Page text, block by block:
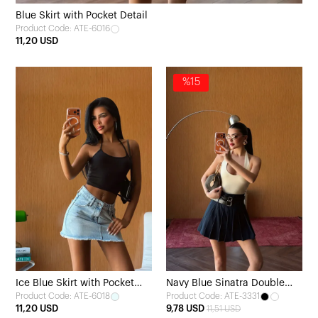
Blue Skirt with Pocket Detail
Product Code: ATE-6016
11,20 USD
Ice Blue Skirt with Pocket
Detail
Product Code: ATE-6018
11,20 USD
%15
Navy Blue Sinatra Double
Belt Mini Skirt
Product Code: ATE-3331
9,78 USD 11,51 USD